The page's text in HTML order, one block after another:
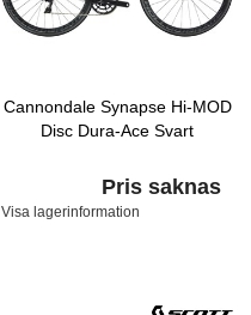
Cannondale Synapse Hi-MOD
Disc Dura-Ace Svart
Pris saknas
Visa lagerinformation